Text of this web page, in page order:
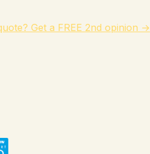
Get a FREE 2nd opinion →